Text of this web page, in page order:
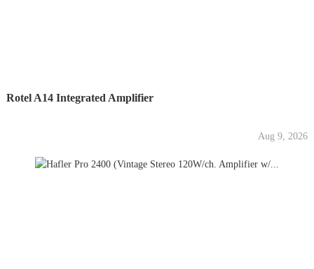
Rotel A14 Integrated Amplifier
Aug 9, 2026